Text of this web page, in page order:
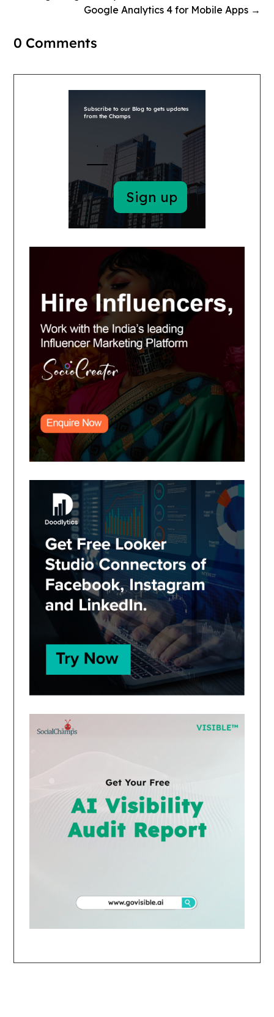
Google Analytics 4 for Mobile Apps→
0 Comments
Subscribe to our Blog to gets updates
from the Champs